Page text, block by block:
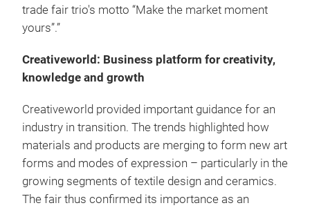
trade fair trio's motto “Make the market moment
yours”.”
Creativeworld: Business platform for creativity,
knowledge and growth
Creativeworld provided important guidance for an
industry in transition. The trends highlighted how
materials and products are merging to form new art
forms and modes of expression – particularly in the
growing segments of textile design and ceramics.
The fair thus confirmed its importance as an